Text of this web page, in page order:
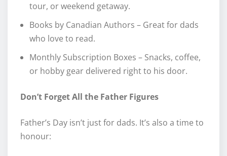
tour, or weekend getaway.
Books by Canadian Authors – Great for dads
who love to read.
Monthly Subscription Boxes – Snacks, coffee,
or hobby gear delivered right to his door.
Don’t Forget All the Father Figures
Father’s Day isn’t just for dads. It’s also a time to
honour: